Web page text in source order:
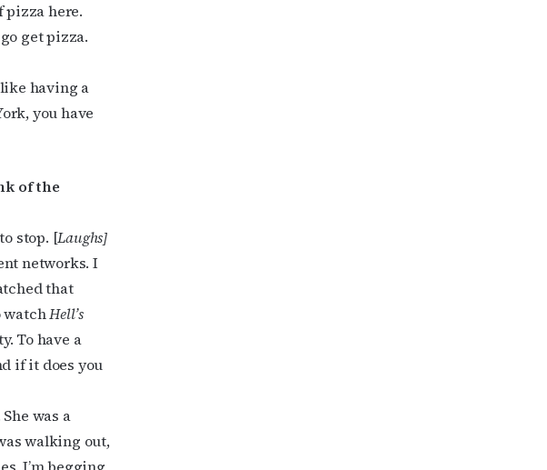
pizza here.
get pizza.
having a
you have
of the
stop. [Laughs]
networks. I
that
watchHell’s
To have a
if it does you
was a
walking out,